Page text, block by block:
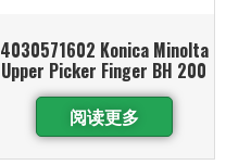
4030571602 Konica Minolta
Upper Picker Finger BH 200
阅读更多